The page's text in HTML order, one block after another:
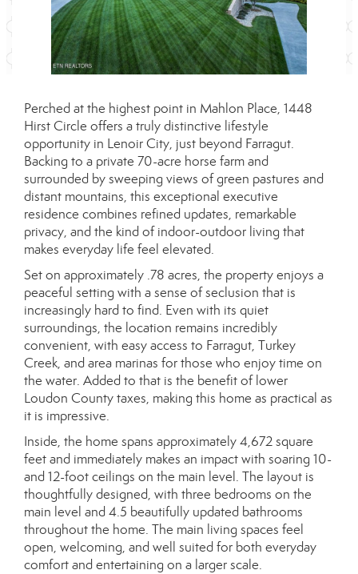
Perched at the highest point in Mahlon Place, 1448
Hirst Circle offers a truly distinctive lifestyle
opportunity in Lenoir City, just beyond Farragut.
Backing to a private 70-acre horse farm and
surrounded by sweeping views of green pastures and
distant mountains, this exceptional executive
residence combines refined updates, remarkable
privacy, and the kind of indoor-outdoor living that
makes everyday life feel elevated.
Set on approximately .78 acres, the property enjoys a
peaceful setting with a sense of seclusion that is
increasingly hard to find. Even with its quiet
surroundings, the location remains incredibly
convenient, with easy access to Farragut, Turkey
Creek, and area marinas for those who enjoy time on
the water. Added to that is the benefit of lower
Loudon County taxes, making this home as practical as
it is impressive.
Inside, the home spans approximately 4,672 square
feet and immediately makes an impact with soaring 10-
and 12-foot ceilings on the main level. The layout is
thoughtfully designed, with three bedrooms on the
main level and 4.5 beautifully updated bathrooms
throughout the home. The main living spaces feel
open, welcoming, and well suited for both everyday
comfort and entertaining on a larger scale.